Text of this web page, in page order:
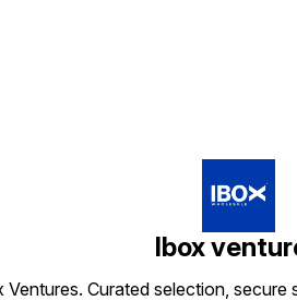
Ibox
Curated selection,